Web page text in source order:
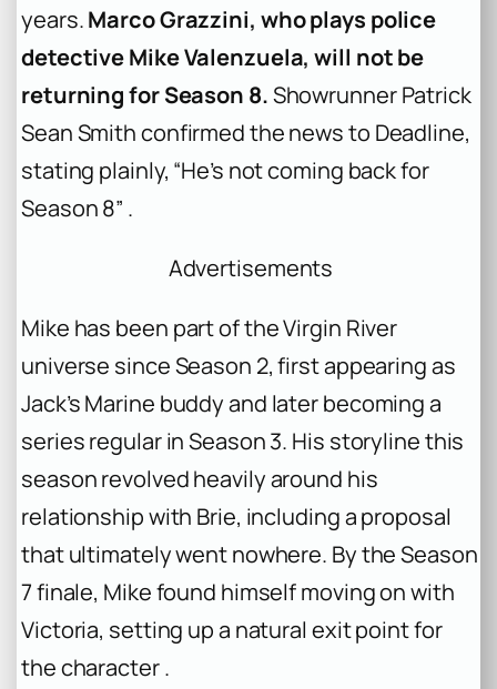
years.Marco Grazzini, who plays police
detective Mike Valenzuela, will not be
returning for Season 8.Showrunner Patrick
Sean Smith confirmed the news to Deadline,
stating plainly, “He’s not coming back for
Season 8” .
Advertisements
Mike has been part of the Virgin River
universe since Season 2, first appearing as
Jack’s Marine buddy and later becoming a
series regular in Season 3. His storyline this
season revolved heavily around his
relationship with Brie, including a proposal
that ultimately went nowhere. By the Season
7 finale, Mike found himself moving on with
Victoria, setting up a natural exit point for
the character .